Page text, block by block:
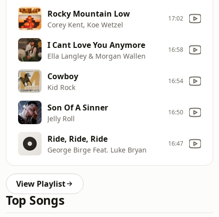
Rocky Mountain Low
Corey Kent, Koe Wetzel
17:02
I Cant Love You Anymore
Ella Langley & Morgan Wallen
16:58
Cowboy
Kid Rock
16:54
Son Of A Sinner
Jelly Roll
16:50
Ride, Ride, Ride
George Birge Feat. Luke Bryan
16:47
View Playlist
Top Songs